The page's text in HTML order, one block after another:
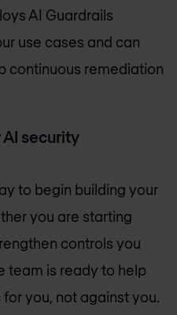
AI Guardrails
use cases and can
continuous remediation
security
to begin building your
you are starting
controls you
team is ready to help
you, not against you.